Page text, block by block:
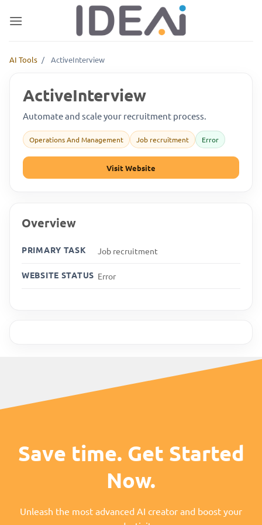
AI Tools / ActiveInterview
ActiveInterview
Automate and scale your recruitment process.
Operations And Management Job recruitment Error
Visit Website
Overview
PRIMARY TASK Job recruitment
WEBSITE STATUS Error
Save time. Get Started
Now.
Unleash the most advanced AI creator and boost your